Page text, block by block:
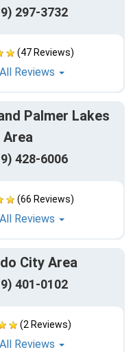
297-3732
(47 Reviews)
Reviews
Palmer Lakes
Area
428-6006
(66 Reviews)
Reviews
City Area
401-0102
(2 Reviews)
Reviews